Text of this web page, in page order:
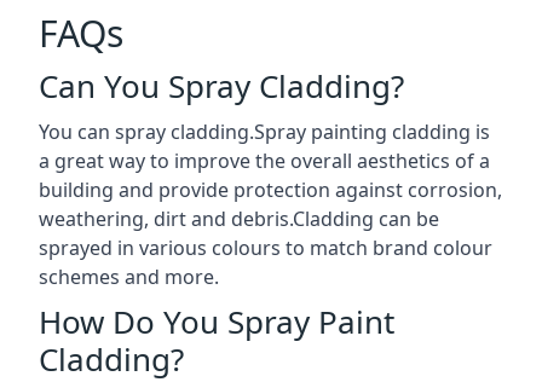
FAQs
Can You Spray Cladding?
You can spray cladding.Spray painting cladding is
a great way to improve the overall aesthetics of a
building and provide protection against corrosion,
weathering, dirt and debris.Cladding can be
sprayed in various colours to match brand colour
schemes and more.
How Do You Spray Paint
Cladding?